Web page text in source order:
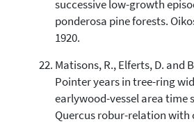
successive low-growth
ponderosa pine forests.
1920.
Matisons, R., Elferts, D. and
Pointer years in tree-ring
earlywood-vessel area time
Quercus robur-relation